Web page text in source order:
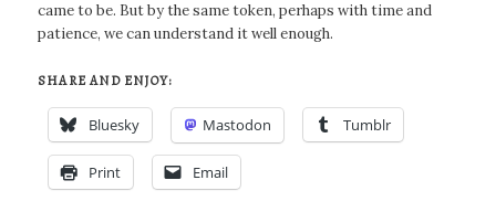
came to be. But by the same token, perhaps with time and
patience, we can understand it well enough.
SHARE AND ENJOY:
Bluesky Mastodon Tumblr
Print Email